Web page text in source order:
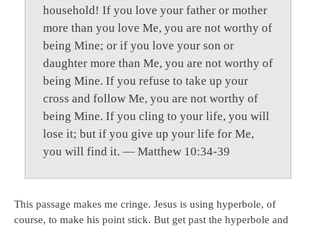
household! If you love your father or mother
more than you love Me, you are not worthy of
being Mine; or if you love your son or
daughter more than Me, you are not worthy of
being Mine. If you refuse to take up your
cross and follow Me, you are not worthy of
being Mine. If you cling to your life, you will
lose it; but if you give up your life for Me,
you will find it. — Matthew 10:34-39
This passage makes me cringe. Jesus is using hyperbole, of
course, to make his point stick. But get past the hyperbole and